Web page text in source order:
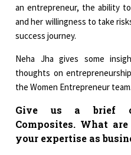
an entrepreneur, the ability
and her willingness to take
success journey.
Neha Jha gives some
thoughts on
the Women Entrepreneur team.
Give us a brief
Composites. What
your expertise as